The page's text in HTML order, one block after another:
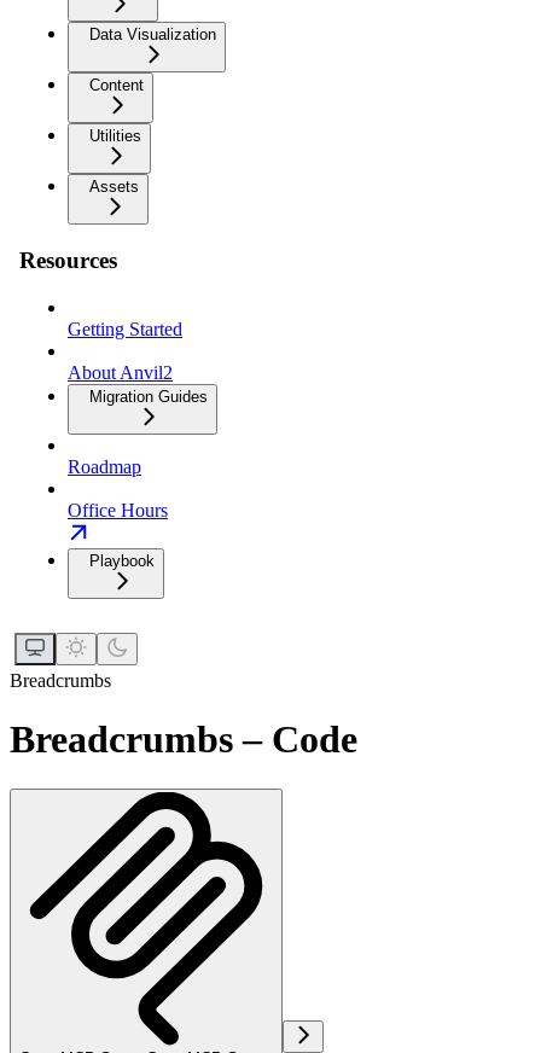
Data Visualization
Content
Utilities
Assets
Resources
Getting Started
About Anvil2
Migration Guides
Roadmap
Office Hours
Playbook
Breadcrumbs
Breadcrumbs – Code